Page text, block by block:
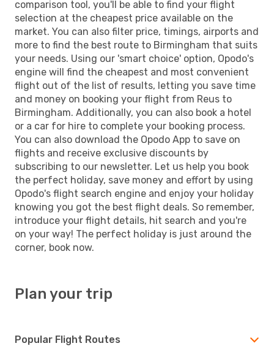
comparison tool, you'll be able to find your flight
selection at the cheapest price available on the
market. You can also filter price, timings, airports and
more to find the best route to Birmingham that suits
your needs. Using our 'smart choice' option, Opodo's
engine will find the cheapest and most convenient
flight out of the list of results, letting you save time
and money on booking your flight from Reus to
Birmingham. Additionally, you can also book a hotel
or a car for hire to complete your booking process.
You can also download the Opodo App to save on
flights and receive exclusive discounts by
subscribing to our newsletter. Let us help you book
the perfect holiday, save money and effort by using
Opodo's flight search engine and enjoy your holiday
knowing you got the best flight deals. So remember,
introduce your flight details, hit search and you're
on your way! The perfect holiday is just around the
corner, book now.
Plan your trip
Popular Flight Routes